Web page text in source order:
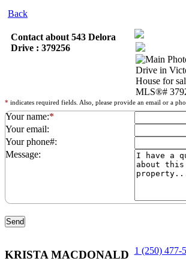
Back
Contact about 543 Delora
Drive : 379256
* indicates required fields. Also, please provide an email or a
Your name:*
Your email:
Your phone#:
Message:
KRISTA MACDONALD 1 (250) 477-